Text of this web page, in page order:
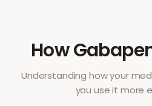
How
Understanding how your
you use it more